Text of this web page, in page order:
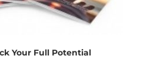
Your Full Potential